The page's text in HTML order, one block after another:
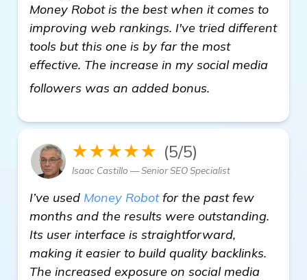
Money Robot is the best when it comes to
improving web rankings. I've tried different
tools but this one is by far the most
effective. The increase in my social media
followers was an added bonus.
★★★★★ (5/5)
Isaac Castillo — Senior SEO Specialist
I’ve used Money Robotfor the past few
months and the results were outstanding.
Its user interface is straightforward,
making it easier to build quality backlinks.
The increased exposure on social media